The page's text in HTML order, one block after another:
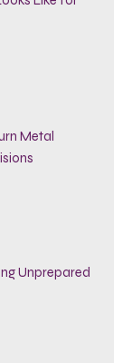
Metal
Unprepared